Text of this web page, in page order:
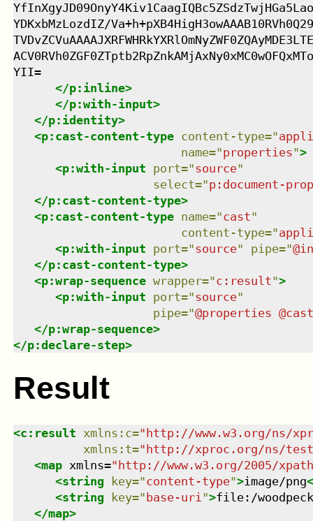
YDKxbMzLozdIZ/
YII=
</p:inline>
</p:with-input>
</p:identity>
<p:cast-content-type content-type="
name="properties">
<p:with-input port="source"
select="p:document-
</p:cast-content-type>
<p:cast-content-type name="cast"
content-type="
<p:with-input port="source" pipe="
</p:cast-content-type>
<p:wrap-sequence wrapper="c:result">
<p:with-input port="source"
pipe="@properties @cast
</p:wrap-sequence>
</p:declare-step>
Result
<c:result xmlns : c="http://www.w3.org/ns/
xmlns : t="http://xproc.org/ns/
<map xmlns="http://www.w3.org/2005/
<string key="content-type">image/png
<string key="base-uri ">file:/
</map>